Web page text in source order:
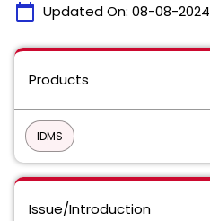
calendar_today Updated On: 08-08-2024
Products
IDMS
Issue/Introduction